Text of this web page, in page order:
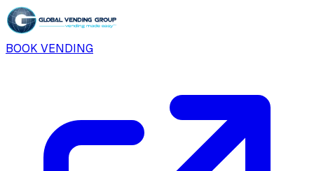
BOOK VENDING